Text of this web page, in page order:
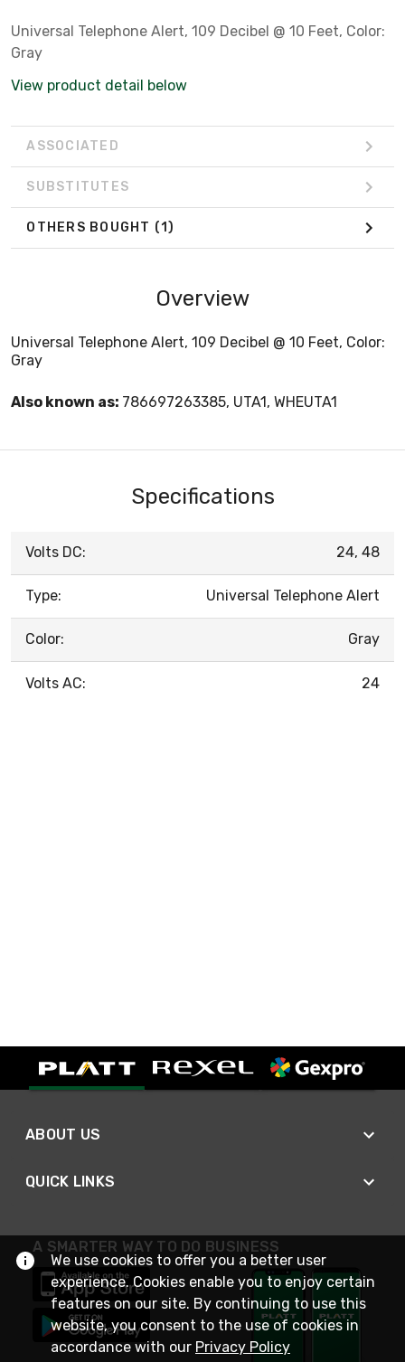
Universal Telephone Alert, 109 Decibel @ 10 Feet, Color:
Gray
View product detail below
ASSOCIATED
SUBSTITUTES
OTHERS BOUGHT (1)
Overview
Universal Telephone Alert, 109 Decibel @ 10 Feet, Color:
Gray
Also known as: 786697263385, UTA1, WHEUTA1
Specifications
Volts DC: 24, 48
Type: Universal Telephone Alert
Color: Gray
Volts AC: 24
ABOUT US
QUICK LINKS
A SMARTER WAY TO DO BUSINESS
We use cookies to offer you a better user
experience. Cookies enable you to enjoy certain
features on our site. By continuing to use this
website, you consent to the use of cookies in
accordance with our Privacy Policy